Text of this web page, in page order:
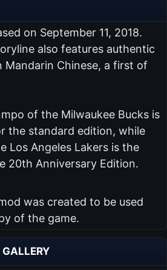
on September 11, 2018.
also features authentic
Mandarin Chinese, a first of
of the Milwaukee Bucks is
the standard edition, while
Los Angeles Lakers is the
20th Anniversary Edition.
was created to be used
of the game.